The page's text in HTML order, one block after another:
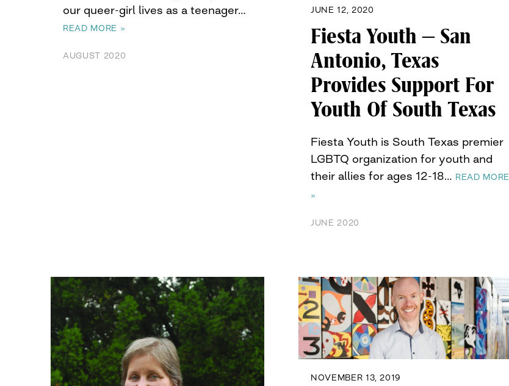
our queer-girl lives as a teenager…
READ MORE »
AUGUST 2020
JUNE 12, 2020
Fiesta Youth – San
Antonio, Texas
Provides Support For
Youth Of South Texas
Fiesta Youth is South Texas premier
LGBTQ organization for youth and
their allies for ages 12-18… READ MORE
»
JUNE 2020
NOVEMBER 13, 2019